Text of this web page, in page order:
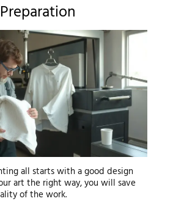
all starts with a good design
art the right way, you will save
of the work.